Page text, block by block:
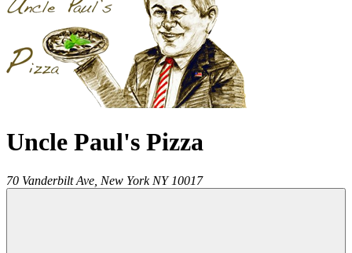
Uncle Paul's Pizza
70 Vanderbilt Ave, New York NY 10017